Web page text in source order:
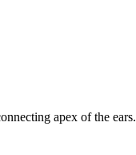
apex of the ears.